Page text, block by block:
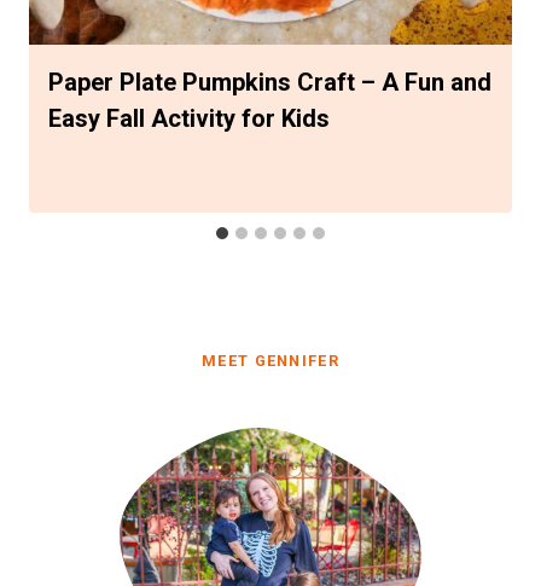
Paper Plate Pumpkins Craft – A Fun and
Easy Fall Activity for Kids
MEET GENNIFER